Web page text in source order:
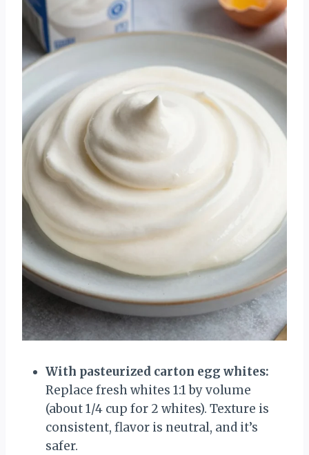
With pasteurized carton egg whites:
Replace fresh whites 1:1 by volume
(about 1/4 cup for 2 whites). Texture is
consistent, flavor is neutral, and it’s
safer.